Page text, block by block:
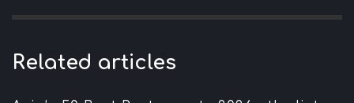
Related articles